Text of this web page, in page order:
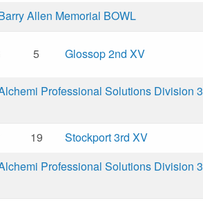
Allen Memorial BOWL
5 Glossop 2nd XV
Professional Solutions Division 3
19
Stockport 3rd XV
Professional Solutions Division 3